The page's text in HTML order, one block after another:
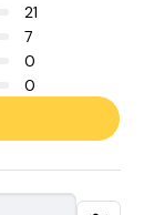
21
7
0
0